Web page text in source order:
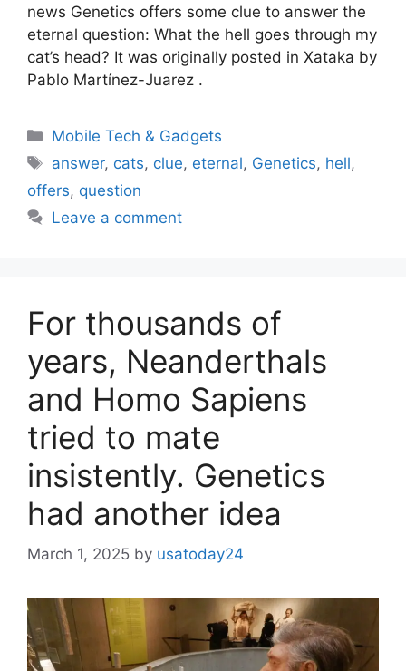
news Genetics offers some clue to answer the
eternal question: What the hell goes through my
cat’s head? It was originally posted in Xataka by
Pablo Martínez-Juarez .
Categories
Mobile Tech & Gadgets
Tags
answer, cats, clue, eternal, Genetics, hell,
offers, question
Leave a comment
For thousands of
years, Neanderthals
and Homo Sapiens
tried to mate
insistently. Genetics
had another idea
March 1, 2025 by usatoday24